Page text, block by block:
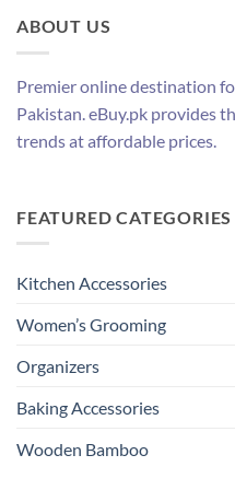
ABOUT US
Premier online destination
Pakistan. eBuy.pk provides
trends at affordable prices.
FEATURED CATEGORIES
Kitchen Accessories
Women’s Grooming
Organizers
Baking Accessories
Wooden Bamboo